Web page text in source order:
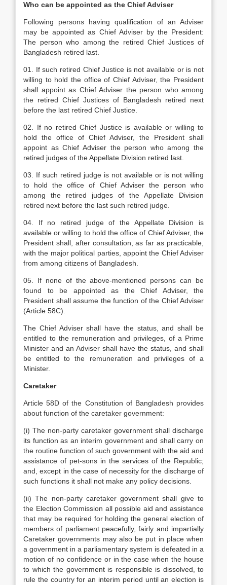
Who can be appointed as the Chief Adviser
Following persons having qualification of an Adviser
may be appointed as Chief Adviser by the President:
The person who among the retired Chief Justices of
Bangladesh retired last.
01. If such retired Chief Justice is not available or is not
willing to hold the office of Chief Adviser, the President
shall appoint as Chief Adviser the person who among
the retired Chief Justices of Bangladesh retired next
before the last retired Chief Justice.
02. If no retired Chief Justice is available or willing to
hold the office of Chief Adviser, the President shall
appoint as Chief Adviser the person who among the
retired judges of the Appellate Division retired last.
03. If such retired judge is not available or is not willing
to hold the office of Chief Adviser the person who
among the retired judges of the Appellate Division
retired next before the last such retired judge.
04. If no retired judge of the Appellate Division is
available or willing to hold the office of Chief Adviser, the
President shall, after consultation, as far as practicable,
with the major political parties, appoint the Chief Adviser
from among citizens of Bangladesh.
05. If none of the above-mentioned persons can be
found to be appointed as the Chief Adviser, the
President shall assume the function of the Chief Adviser
(Article 58C).
The Chief Adviser shall have the status, and shall be
entitled to the remuneration and privileges, of a Prime
Minister and an Adviser shall have the status, and shall
be entitled to the remuneration and privileges of a
Minister.
Caretaker
Article 58D of the Constitution of Bangladesh provides
about function of the caretaker government:
(i) The non-party caretaker government shall discharge
its function as an interim government and shall carry on
the routine function of such government with the aid and
assistance of pet-sons in the services of the Republic;
and, except in the case of necessity for the discharge of
such functions it shall not make any policy decisions.
(ii) The non-party caretaker government shall give to
the Election Commission all possible aid and assistance
that may be required for holding the general election of
members of parliament peacefully, fairly and impartially
Caretaker governments may also be put in place when
a government in a parliamentary system is defeated in a
motion of no confidence or in the case when the house
to which the government is responsible is dissolved, to
rule the country for an interim period until an election is